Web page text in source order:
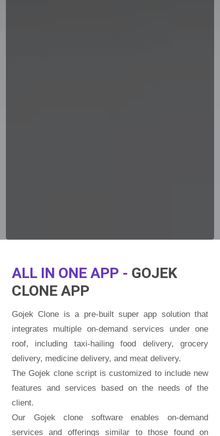
ALL IN ONE APP - GOJEK
CLONE APP
Gojek Clone is a pre-built super app solution that
integrates multiple on-demand services under one
roof, including taxi-hailing food delivery, grocery
delivery, medicine delivery, and meat delivery.
The Gojek clone script is customized to include new
features and services based on the needs of the
client.
Our Gojek clone software enables on-demand
services and offerings similar to those found on